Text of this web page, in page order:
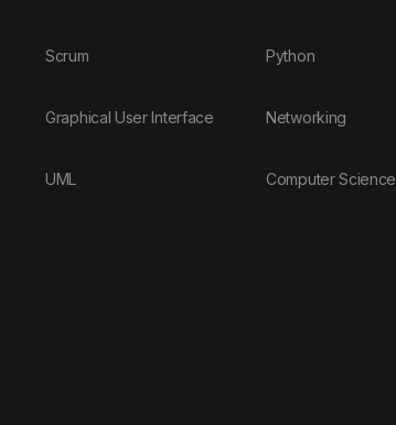
Scrum
Graphical User Interface
UML
Python
Networking
Computer Science